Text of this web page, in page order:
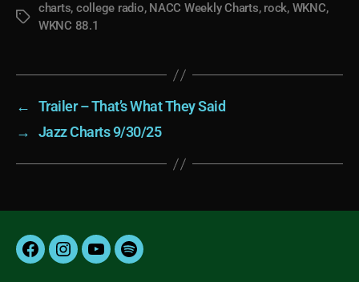
Tags
charts, college radio, NACC Weekly Charts, rock, WKNC,
WKNC 88.1
←
Trailer – That’s What They Said
→
Jazz Charts 9/30/25
FacebookInstagram
YouTubeSpotify